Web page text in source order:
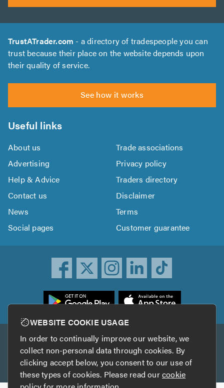
TrustATrader.com - a directory of tradespeople you can
trust because their place on the website depends upon
their quality of service.
See how it works
Useful links
About us
Trade associations
Advertising
Privacy policy
Help & Advice
Traders directory
Contact us
Disclaimer
News
Terms
Social pages
Customer guarantee
Other services
TrustAGarage TrustATrader Insurance
WEBSITE COOKIE USAGE
In order to continually improve our website, we
collect non-personal data through cookies. By
clicking accept below, you consent to our use of
these types of cookies. Please read ourcookie